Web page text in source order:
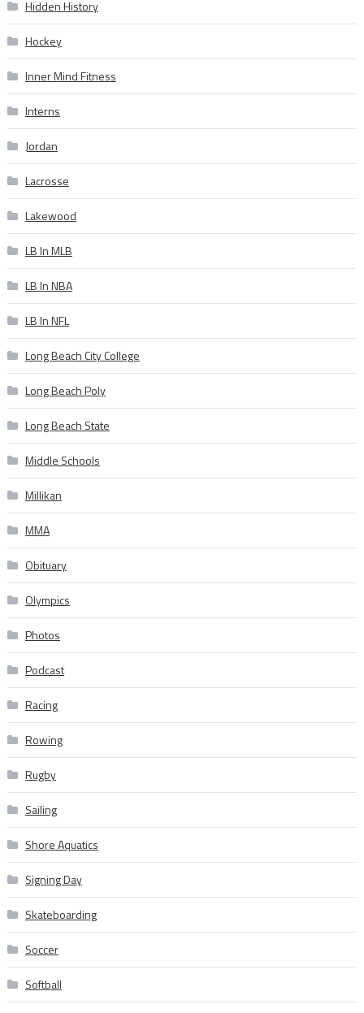
Hidden History
Hockey
Inner Mind Fitness
Interns
Jordan
Lacrosse
Lakewood
LB In MLB
LB In NBA
LB In NFL
Long Beach City College
Long Beach Poly
Long Beach State
Middle Schools
Millikan
MMA
Obituary
Olympics
Photos
Podcast
Racing
Rowing
Rugby
Sailing
Shore Aquatics
Signing Day
Skateboarding
Soccer
Softball